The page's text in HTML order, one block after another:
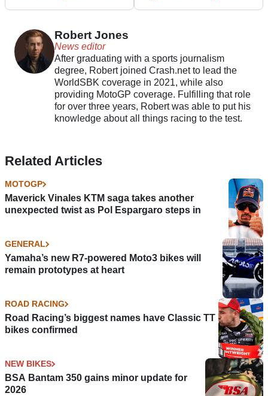
Robert Jones
News editor
After graduating with a sports journalism
degree, Robert joined Crash.net to lead the
WorldSBK coverage in 2021, while also
providing MotoGP coverage. Fulfilling that role
for over three years, Robert was able to put his
knowledge about all things racing to the test.
Related Articles
MOTOGP
Maverick Vinales KTM saga takes another
unexpected twist as Pol Espargaro steps in
GENERAL
Yamaha’s new R7-powered Moto3 bikes will
remain prototypes at heart
ROAD RACING
Road Racing’s biggest names have Classic TT
bikes confirmed
NEW BIKES
BSA Bantam 350 gains minor update for
2026